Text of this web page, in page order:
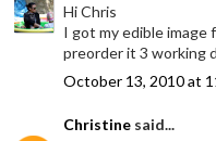
Hi Chris
I got my edible image
preorder it 3 working
October 13, 2010 at
Christine said...